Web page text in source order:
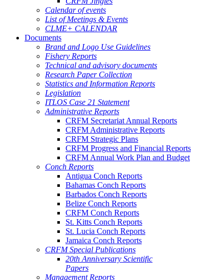
Calendar of events
List of Meetings & Events
CLME+ CALENDAR
Documents
Brand and Logo Use Guidelines
Fishery Reports
Technical and advisory documents
Research Paper Collection
Statistics and Information Reports
Legislation
ITLOS Case 21 Statement
Administrative Reports
CRFM Secretariat Annual Reports
CRFM Administrative Reports
CRFM Strategic Plans
CRFM Progress and Financial Reports
CRFM Annual Work Plan and Budget
Conch Reports
Antigua Conch Reports
Bahamas Conch Reports
Barbados Conch Reports
Belize Conch Reports
CRFM Conch Reports
St. Kitts Conch Reports
St. Lucia Conch Reports
Jamaica Conch Reports
CRFM Special Publications
20th Anniversary Scientific
Papers
Management Reports